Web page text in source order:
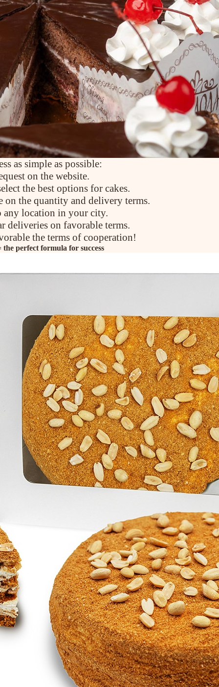
PRODUCTS
Cakes
Tartes
Eclairs
Ice desserts Dopamine
Pies
UKR ENG
as simple as possible:
on the website.
the best options for cakes.
on the quantity and delivery terms.
any location in your city.
deliveries on favorable terms.
the terms of cooperation!
perfect formula for success